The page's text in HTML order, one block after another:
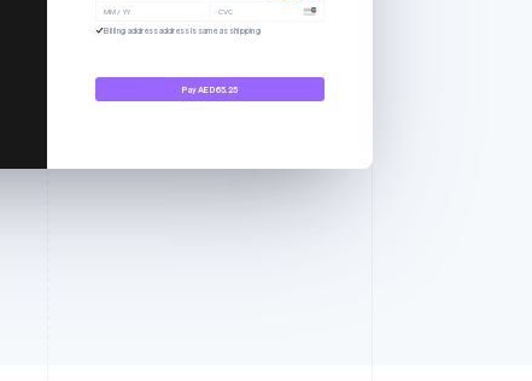
MM / YY CVC
Billing address address is same as shipping
Pay AED65.25